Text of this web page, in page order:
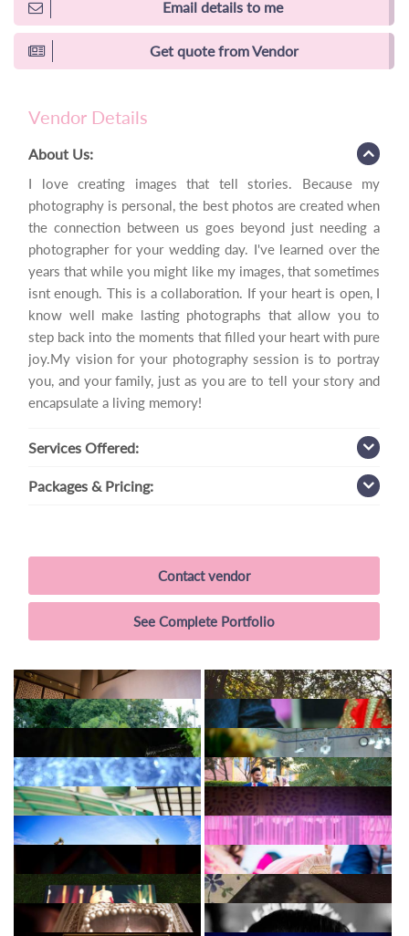
Email details to me
Get quote from Vendor
Vendor Details
About Us:
I love creating images that tell stories. Because my
photography is personal, the best photos are created when
the connection between us goes beyond just needing a
photographer for your wedding day. I've learned over the
years that while you might like my images, that sometimes
isnt enough. This is a collaboration. If your heart is open, I
know well make lasting photographs that allow you to
step back into the moments that filled your heart with pure
joy.My vision for your photography session is to portray
you, and your family, just as you are to tell your story and
encapsulate a living memory!
Services Offered:
Packages & Pricing:
Contact vendor
See Complete Portfolio